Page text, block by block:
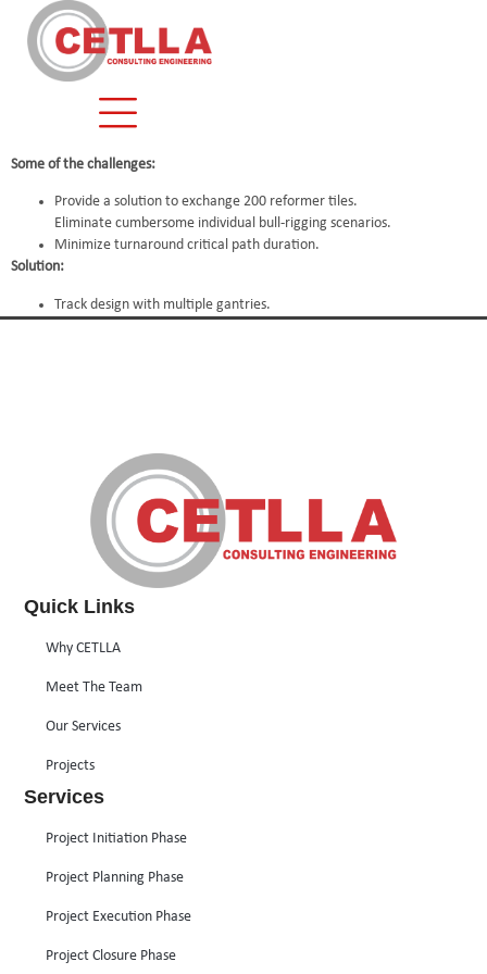
content
Some of the challenges:
Provide a solution to exchange 200 reformer tiles.
Eliminate cumbersome individual bull-rigging scenarios.
Minimize turnaround critical path duration.
Solution:
Track design with multiple gantries.
Services
Project Initiation Phase
Project Planning Phase
Project Execution Phase
Project Closure Phase
Quick Links
Why CETLLA
Meet The Team
Our Services
Projects